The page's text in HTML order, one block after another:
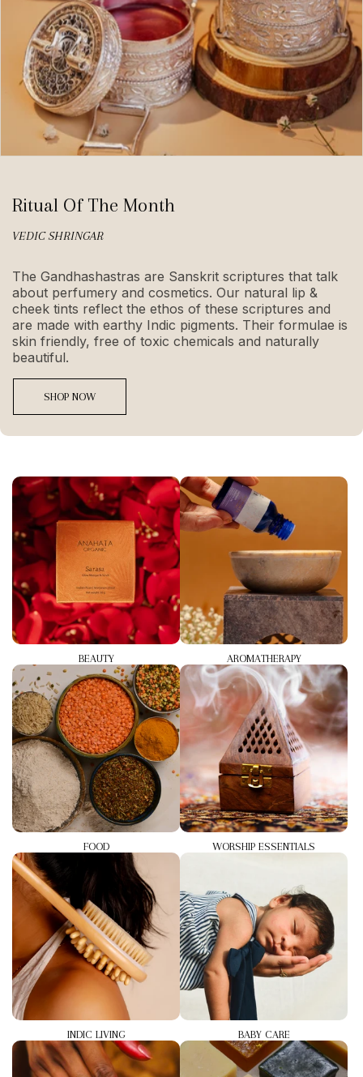
Ritual Of The Month
VEDIC SHRINGAR
The Gandhashastras are Sanskrit scriptures that talk
about perfumery and cosmetics. Our natural lip &
cheek tints reflect the ethos of these scriptures and
are made with earthy Indic pigments. Their formulae is
skin friendly, free of toxic chemicals and naturally
beautiful.
SHOP NOW
BEAUTY AROMATHERAPY
FOOD WORSHIP ESSENTIALS
INDIC LIVING BABY CARE